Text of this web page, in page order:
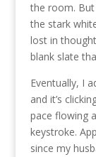
the room.
the stark
lost in
blank slate
Eventually, I
and it’s
pace flowing
keystroke.
since my